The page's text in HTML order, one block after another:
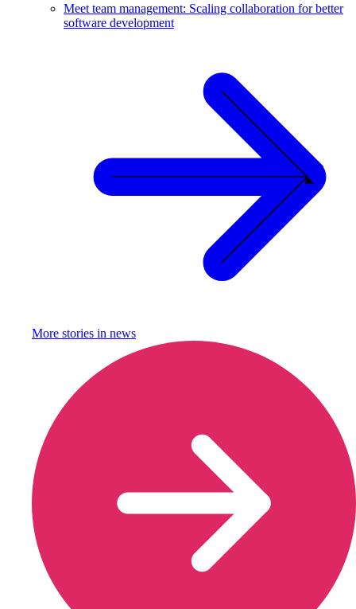
Meet team management: Scaling collaboration for better
software development
More stories in news